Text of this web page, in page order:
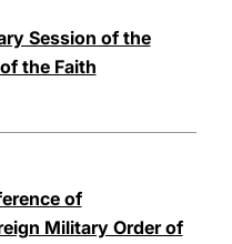
Session of the
the Faith
of
Military Order of